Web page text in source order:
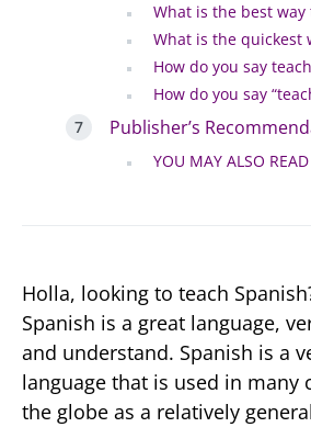
What is the best way
What is the quickest
How do you say
How do you say
Publisher’s
YOU MAY ALSO
Holla, looking to teach
Spanish is a great language,
and understand. Spanish is a
language that is used in many
the globe as a relatively